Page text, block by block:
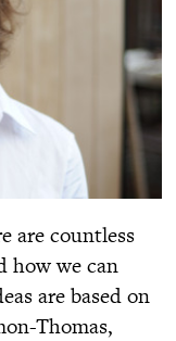
are countless
how we can
are based on
Thomas,